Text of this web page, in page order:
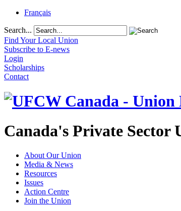
Français
Search...
Find Your Local Union
Subscribe to E-news
Login
Scholarships
Contact
Canada's Private Sector
About Our Union
Media & News
Resources
Issues
Action Centre
Join the Union